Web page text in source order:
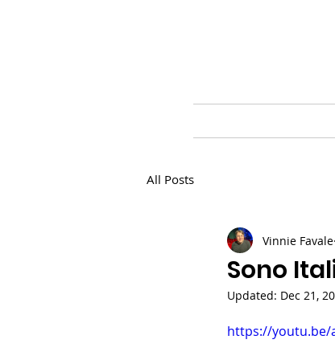
All Posts
Sono
Vinnie Favale
Updated: Dec 21,
https://youtu.be/